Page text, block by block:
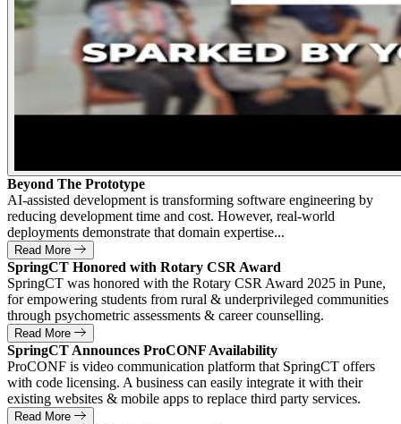
Beyond The Prototype
AI-assisted development is transforming software engineering by
reducing development time and cost. However, real-world
deployments demonstrate that domain expertise...
Read More
SpringCT Honored with Rotary CSR Award
SpringCT was honored with the Rotary CSR Award 2025 in Pune,
for empowering students from rural & underprivileged communities
through psychometric assessments & career counselling.
Read More
SpringCT Announces ProCONF Availability
ProCONF is video communication platform that SpringCT offers
with code licensing. A business can easily integrate it with their
existing websites & mobile apps to replace third party services.
Read More